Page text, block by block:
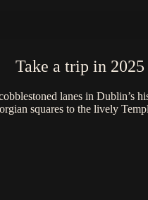
Take a trip in
lanes in Dublin’s
squares to the lively